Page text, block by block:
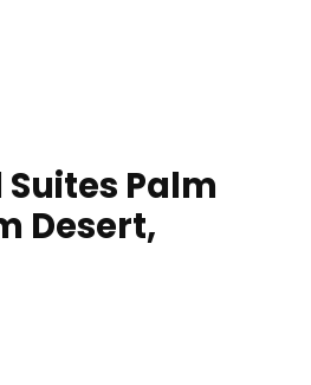
Palm
Desert,